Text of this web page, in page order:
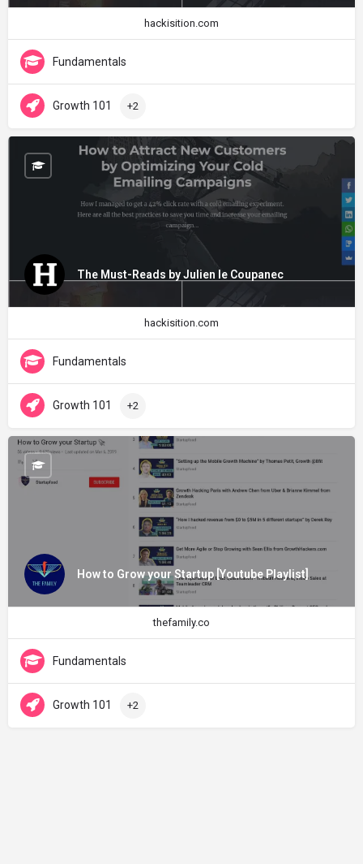
hackisition.com
Fundamentals
Growth 101 +2
The Must-Reads by Julien le Coupanec
hackisition.com
Fundamentals
Growth 101 +2
How to Grow your Startup [Youtube Playlist]
thefamily.co
Fundamentals
Growth 101 +2